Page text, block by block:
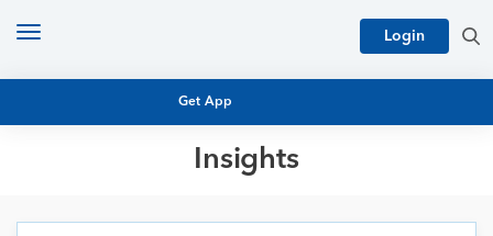
Get App
Login
Toggle
Insights
MUTUAL FUND RESEARCH